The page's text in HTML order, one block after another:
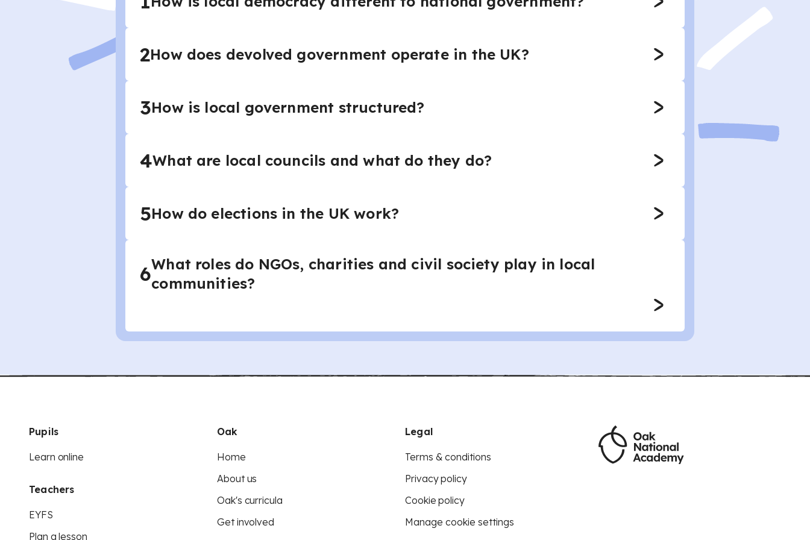
2How does devolved government operate in the UK?
3How is local government structured?
4What are local councils and what do they do?
5How do elections in the UK work?
6What roles do NGOs, charities and civil society play in local
communities?
Pupils
Learn online
Teachers
EYFS
Plan a lesson
Oak
Home
About us
Oak's curricula
Get involved
Legal
Terms & conditions
Privacy policy
Cookie policy
Manage cookie settings